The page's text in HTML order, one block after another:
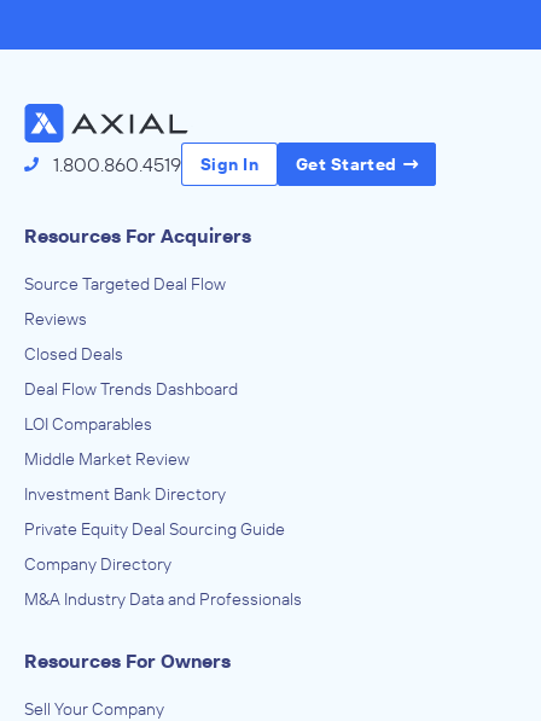
1.800.860.4519 Sign In Get Started
Resources For Acquirers
Source Targeted Deal Flow
Reviews
Closed Deals
Deal Flow Trends Dashboard
LOI Comparables
Middle Market Review
Investment Bank Directory
Private Equity Deal Sourcing Guide
Company Directory
M&A Industry Data and Professionals
Resources For Owners
Sell Your Company